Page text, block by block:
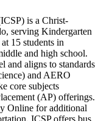
is a Christ-
serving Kindergarten
15 students in
and high school.
and aligns to standards
and AERO
core subjects
(AP) offerings.
Online for additional
ICSP offers bus